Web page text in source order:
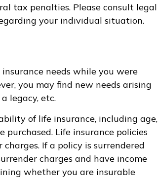
tax penalties. Please consult legal
your individual situation.
needs while you were
you may find new needs arising
legacy, etc.
of life insurance, including age,
Life insurance policies
If a policy is surrendered
charges and have income
whether you are insurable